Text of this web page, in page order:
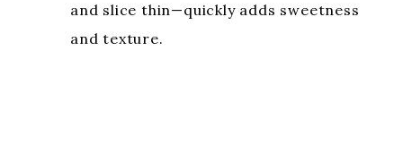
and slice thin—quickly adds sweetness
and texture.